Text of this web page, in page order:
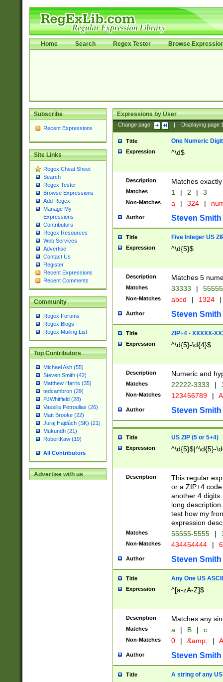
Home Search Regex Tester Browse
Subscribe
Recent Expressions
Site Links
Regex Cheat Sheet
Search
Regex Tester
Browse Expressions
Add Regex
Manage My
Expressions
Contributors
Regex Resources
Web Services
Advertise
Contact Us
Register
Recent Expressions
Recent Comments
Community
Regex Forums
Regex Blogs
Regex Mailing List
Top Contributors
Michael Ash (55)
Steven Smith (42)
Matthew Harris (35)
tedcambron (29)
PJWhitfield (28)
Vassilis Petroulias (26)
Matt Brooke (22)
Juraj Hajdúch (SK) (21)
Mukundh (21)
RobertKaw (19)
All Contributors
Advertise with us
Expressions by User
Change page: Displaying page
Title One Numeric Digit
Expression ^\d$
Description Matches
Matches 1 | 2 | 3
Non-Matches a | 324 |
Author Steven Smith
Title Five Integer US
Expression ^\d{5}$
Description Matches 5
Matches 33333 |
Non-Matches abcd | 1324 |
Author Steven Smith
Title ZIP+4 - XXXXX-
Expression ^\d{5}-\d{4}$
Description Numeric and
Matches 22222-3333 |
Non-Matches 123456789 |
Author Steven Smith
Title US ZIP (5 or 5+4)
Expression ^\d{5}$|^\d{5}-
Description
This regular
or a ZIP+4
another 4
long
test how my
expression
Matches 55555-5555 |
Non-Matches 434454444 |
Author Steven Smith
Title Any One US
Expression ^[a-zA-Z]$
Description Matches any
Matches a | B | c
Non-Matches 0 | &amp; |
Author Steven Smith
Title A string of any